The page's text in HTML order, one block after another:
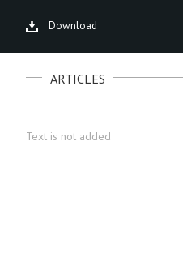
Download
ARTICLES
Text is not added